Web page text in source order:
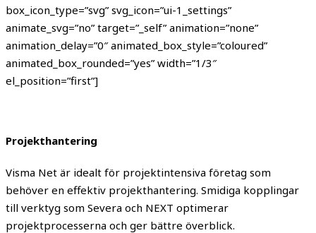
box_icon_type=”svg” svg_icon=”ui-1_settings”
animate_svg=”no” target=”_self” animation=”none”
animation_delay=”0″ animated_box_style=”coloured”
animated_box_rounded=”yes” width=”1/3″
el_position=”first”]
Projekthantering
Visma Net är idealt för projektintensiva företag som
behöver en effektiv projekthantering. Smidiga kopplingar
till verktyg som Severa och NEXT optimerar
projektprocesserna och ger bättre överblick.